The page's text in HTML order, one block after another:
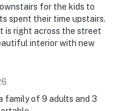
for the kids to
spent their time upstairs.
is right across the street
interior with new
family of 9 adults and 3